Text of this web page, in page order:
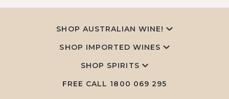
SHOP AUSTRALIAN WINE!
SHOP IMPORTED WINES
SHOP SPIRITS
FREE CALL 1800 069 295